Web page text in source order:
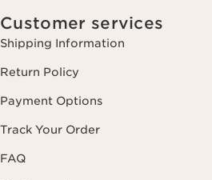
Customer services
Shipping Information
Return Policy
Payment Options
Track Your Order
FAQ